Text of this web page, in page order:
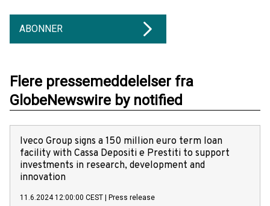
ABONNER
Flere pressemeddelelser fra
GlobeNewswire by notified
Iveco Group signs a 150 million euro term loan
facility with Cassa Depositi e Prestiti to support
investments in research, development and
innovation
11.6.2024 12:00:00 CEST Press release